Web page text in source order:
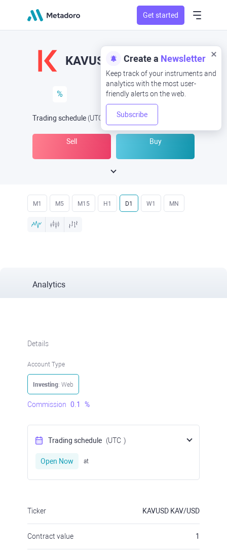
Get started
Create a Newsletter
Keep track of your instruments and
analytics with the most user-
friendly alerts on the web.
Subscribe
KAVUSD KAV/USD
%
Trading schedule (UTC Open Now at
Sell Buy
M1 M5 M15 H1 D1 W1 MN
Analytics
Details
Account Type
Investing: Web
Commission 0.1 %
Trading schedule (UTC )
Open Now at
Ticker KAVUSD KAV/USD
Contract value 1